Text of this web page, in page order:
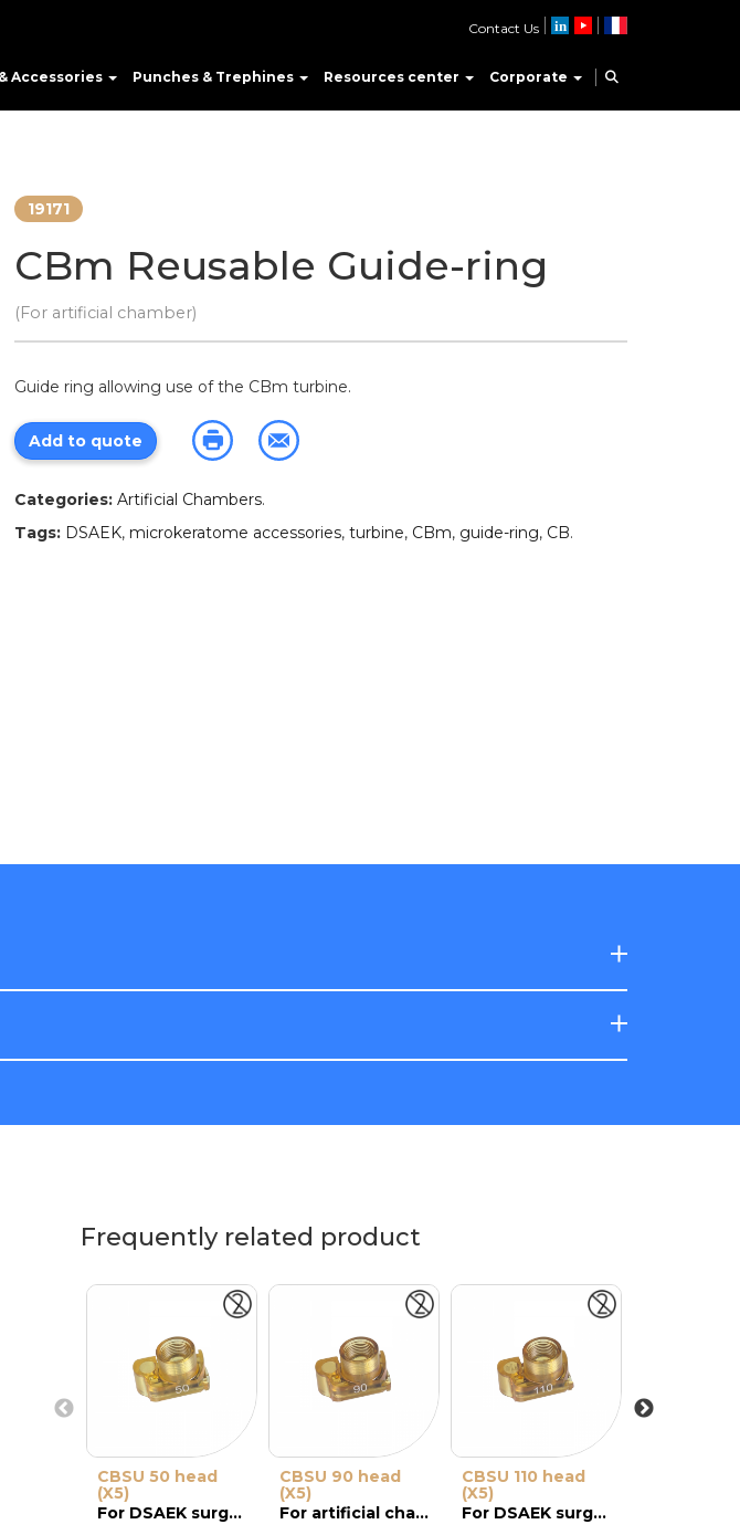
Accessories Punches & Trephines Resources center Corporate
Contact Us
19171
CBm Reusable Guide-ring
(For artificial chamber)
Guide ring allowing use of the CBm turbine.
Add to quote
Categories: Artificial Chambers.
Tags: DSAEK, microkeratome accessories, turbine, CBm, guide-ring, CB.
One Use-Plus
Reusable Guide
Ring
Frequently related product
CBSU 50 head
(X5)
For DSAEK surgery
CBSU 90 head
(X5)
For artificial chambers
CBSU 110 head
(X5)
For DSAEK surgery